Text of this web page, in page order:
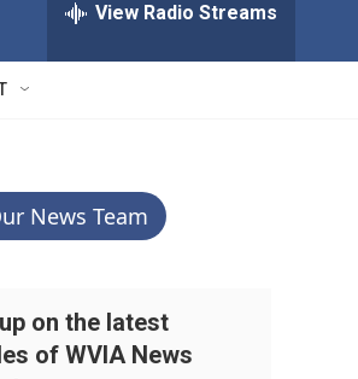
View Radio Streams
News Team
on the latest
of WVIA News